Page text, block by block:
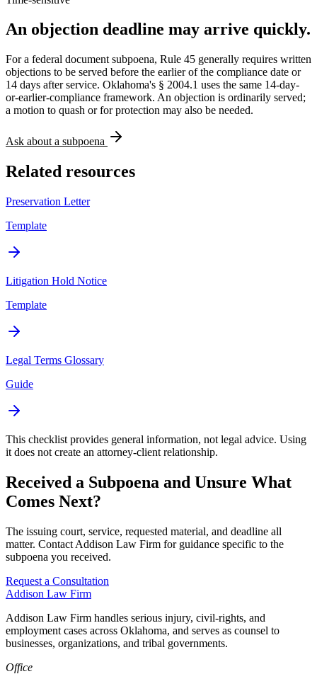
An objection deadline may arrive quickly.
For a federal document subpoena, Rule 45 generally requires written
objections to be served before the earlier of the compliance date or
14 days after service. Oklahoma's § 2004.1 uses the same 14-day-
or-earlier-compliance framework. An objection is ordinarily served;
a motion to quash or for protection may also be needed.
Ask about a subpoena
Related resources
Preservation Letter
Template
Litigation Hold Notice
Template
Legal Terms Glossary
Guide
This checklist provides general information, not legal advice. Using
it does not create an attorney-client relationship.
Received a Subpoena and Unsure What
Comes Next?
The issuing court, service, requested material, and deadline all
matter. Contact Addison Law Firm for guidance specific to the
subpoena you received.
Request a Consultation
Addison Law Firm
Addison Law Firm handles serious injury, civil-rights, and
employment cases across Oklahoma, and serves as counsel to
businesses, organizations, and tribal governments.
Office